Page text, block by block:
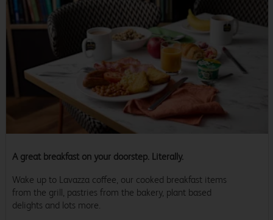
A great breakfast on your doorstep. Literally.
Wake up to Lavazza coffee, our cooked breakfast items
from the grill, pastries from the bakery, plant based
delights and lots more.